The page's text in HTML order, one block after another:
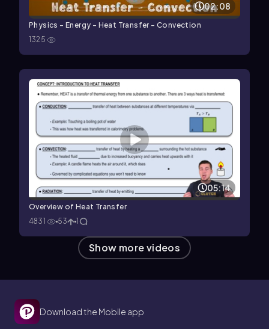
02:08
Physics - Energy - Heat Transfer - Convection
1325
05:14
Overview of Heat Transfer
4831
53 1
Show more videos
Download the Mobile app